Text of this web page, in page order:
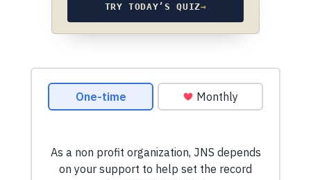
TRY TODAY’S QUIZ→